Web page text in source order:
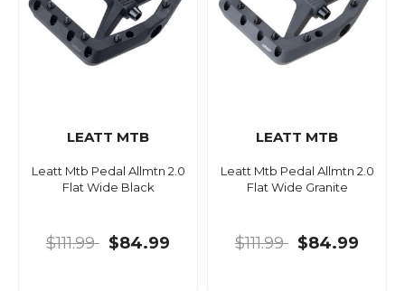
LEATT MTB
Leatt Mtb Pedal Allmtn 2.0
Flat Wide Black
$111.99 $84.99
LEATT MTB
Leatt Mtb Pedal Allmtn 2.0
Flat Wide Granite
$111.99 $84.99